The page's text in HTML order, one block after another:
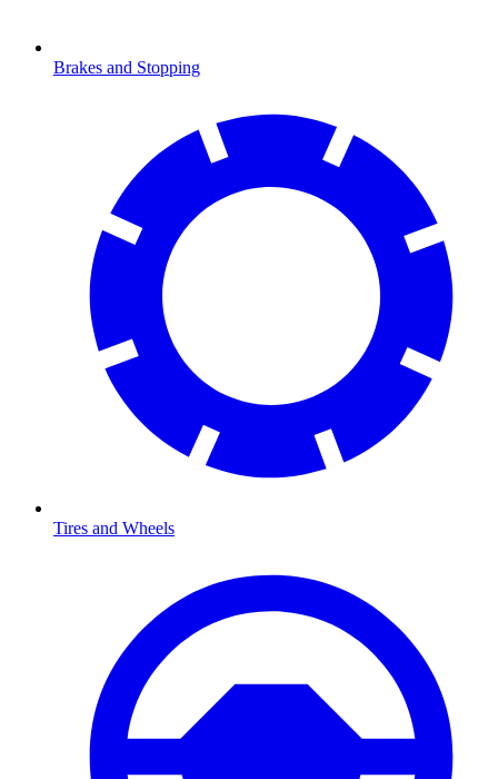
Brakes and Stopping
Tires and Wheels